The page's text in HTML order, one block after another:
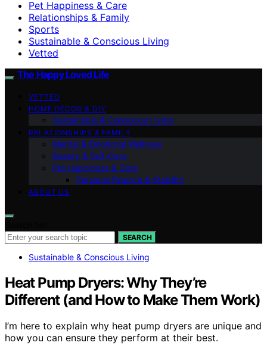
Pet Happiness & Care
Relationships & Family
Sports
Sustainable & Conscious Living
Vetted
The Happy Loved Life
VETTED
HOME DÉCOR & DIY
Sustainable & Conscious Living
RELATIONSHIPS & FAMILY
Mental & Emotional Wellness
Beauty & Self-Care
Pet Happiness & Care
Personal Finance & Stability
ABOUT US
SEARCH
Sustainable & Conscious Living
Heat Pump Dryers: Why They’re
Different (and How to Make Them Work)
I’m here to explain why heat pump dryers are unique and
how you can ensure they perform at their best.